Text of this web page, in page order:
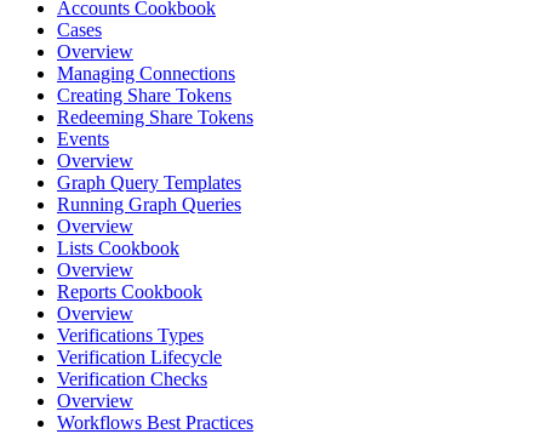
Accounts Cookbook
Cases
Overview
Managing Connections
Creating Share Tokens
Redeeming Share Tokens
Events
Overview
Graph Query Templates
Running Graph Queries
Overview
Lists Cookbook
Overview
Reports Cookbook
Overview
Verifications Types
Verification Lifecycle
Verification Checks
Overview
Workflows Best Practices